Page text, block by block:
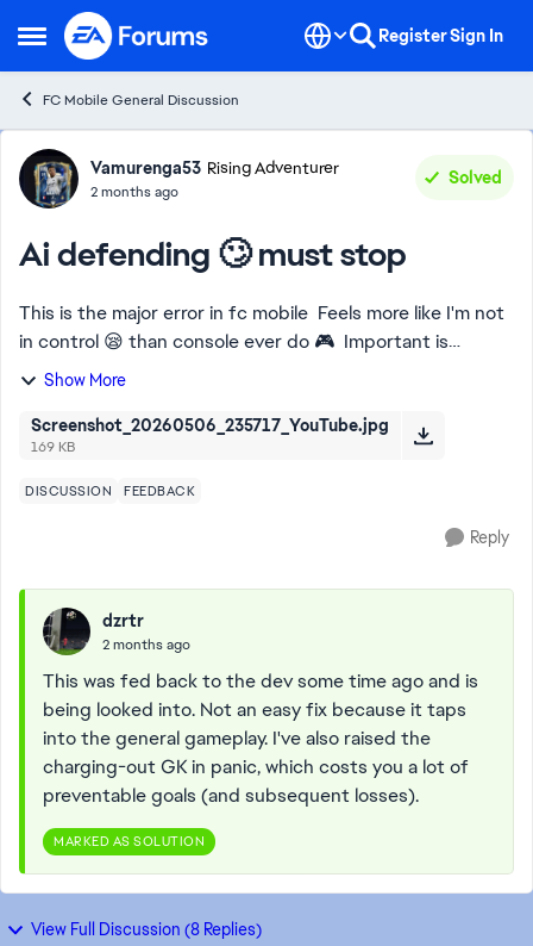
Open Side Menu
Skip to content RegisterSign In
FC Mobile General Discussion
Forum Discussion
Vamurenga53 Rising Adventurer
2 months ago
Solved
Ai defending 🙄 must stop
This is the major error in fc mobile Feels more like I'm not
in control 😪 than console ever do 🎮 Important is
required 💯 don't bring forward my back 4 without me
Show More
Screenshot_20260506_235717_YouTube.jpg
169 KB
DISCUSSION FEEDBACK
Reply
dzrtr
2 months ago
This was fed back to the dev some time ago and is
being looked into. Not an easy fix because it taps
into the general gameplay. I've also raised the
charging-out GK in panic, which costs you a lot of
preventable goals (and subsequent losses).
MARKED AS SOLUTION
View Full Discussion (8 Replies)